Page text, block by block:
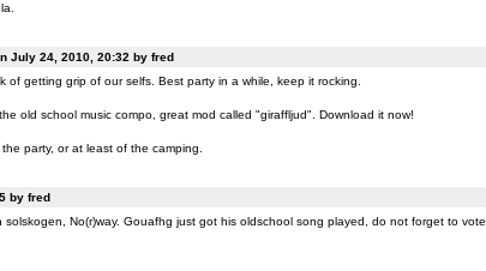
July 24, 2010, 20:32 by fred
of getting grip of our selfs. Best party in a while, keep it rocking.
old school music compo, great mod called "giraffljud". Download it now!
party, or at least of the camping.
by fred
No(r)way. Gouafhg just got his oldschool song played, do not forget to vote